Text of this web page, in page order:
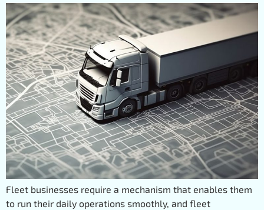
Fleet businesses require a mechanism that enables them
to run their daily operations smoothly, and fleet